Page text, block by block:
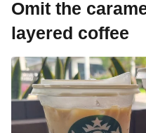
Omit the
layered coffee